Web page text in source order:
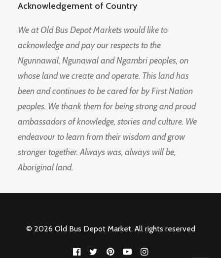
Acknowledgement of Country
We at Old Bus Depot Markets would like to
acknowledge and pay our respects to the
Ngunnawal, Ngunawal and Ngambri peoples, on
whose land we create and operate. This land has
been and continues to be cared for by First Nation
peoples. We thank them for being strong and proud
ambassadors of knowledge, stories and culture. We
endeavour to learn from their wisdom and grow
stronger together. Always was, always will be,
Aboriginal land.
© 2026 Old Bus Depot Market. All rights reserved